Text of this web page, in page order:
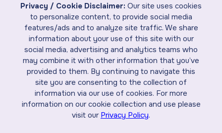
Privacy / Cookie Disclaimer: Our site uses cookies
to personalize content, to provide social media
features/ads and to analyze site traffic. We share
information about your use of this site with our
social media, advertising and analytics teams who
may combine it with other information that you’ve
provided to them. By continuing to navigate this
site you are consenting to the collection of
information via our use of cookies. For more
information on our cookie collection and use please
visit our Privacy Policy.